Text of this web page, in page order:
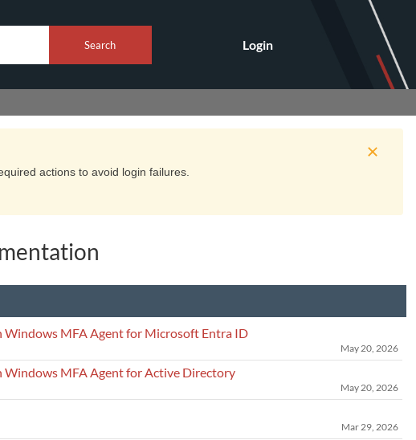
Search
Login
actions to avoid login failures.
Windows MFA Agent for Microsoft Entra ID
May 20, 2026
Windows MFA Agent for Active Directory
May 20, 2026
Mar 29, 2026